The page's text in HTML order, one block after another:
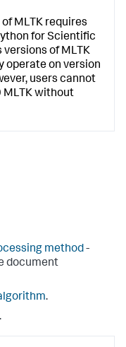
MLTK requires
for Scientific
versions of MLTK
operate on version
users cannot
MLTK without
method-
document
.
.